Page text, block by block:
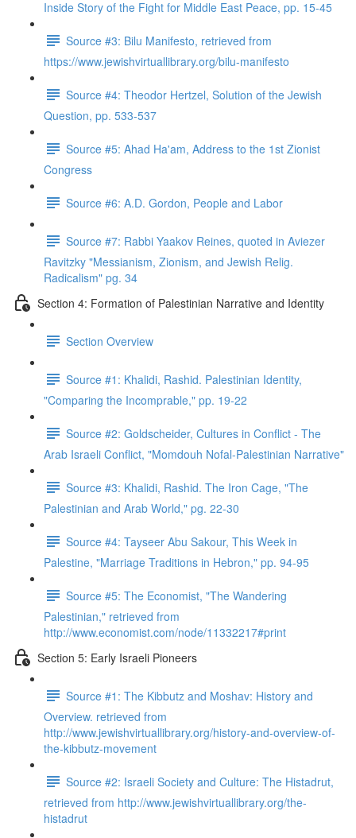
Inside Story of the Fight for Middle East Peace, pp. 15-45
Source #3: Bilu Manifesto, retrieved from
https://www.jewishvirtuallibrary.org/bilu-manifesto
Source #4: Theodor Hertzel, Solution of the Jewish
Question, pp. 533-537
Source #5: Ahad Ha'am, Address to the 1st Zionist
Congress
Source #6: A.D. Gordon, People and Labor
Source #7: Rabbi Yaakov Reines, quoted in Aviezer
Ravitzky "Messianism, Zionism, and Jewish Relig.
Radicalism" pg. 34
Section 4: Formation of Palestinian Narrative and Identity
Section Overview
Source #1: Khalidi, Rashid. Palestinian Identity,
"Comparing the Incomprable," pp. 19-22
Source #2: Goldscheider, Cultures in Conflict - The
Arab Israeli Conflict, "Momdouh Nofal-Palestinian Narrative"
Source #3: Khalidi, Rashid. The Iron Cage, "The
Palestinian and Arab World," pg. 22-30
Source #4: Tayseer Abu Sakour, This Week in
Palestine, "Marriage Traditions in Hebron," pp. 94-95
Source #5: The Economist, "The Wandering
Palestinian," retrieved from
http://www.economist.com/node/11332217#print
Section 5: Early Israeli Pioneers
Source #1: The Kibbutz and Moshav: History and
Overview. retrieved from
http://www.jewishvirtuallibrary.org/history-and-overview-of-
the-kibbutz-movement
Source #2: Israeli Society and Culture: The Histadrut,
retrieved from http://www.jewishvirtuallibrary.org/the-
histadrut